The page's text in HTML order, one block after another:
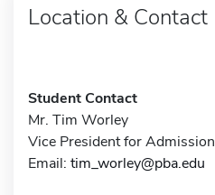
Location & Contact
Student Contact
Mr. Tim Worley
Vice President for Admission
Email: tim_worley@pba.edu